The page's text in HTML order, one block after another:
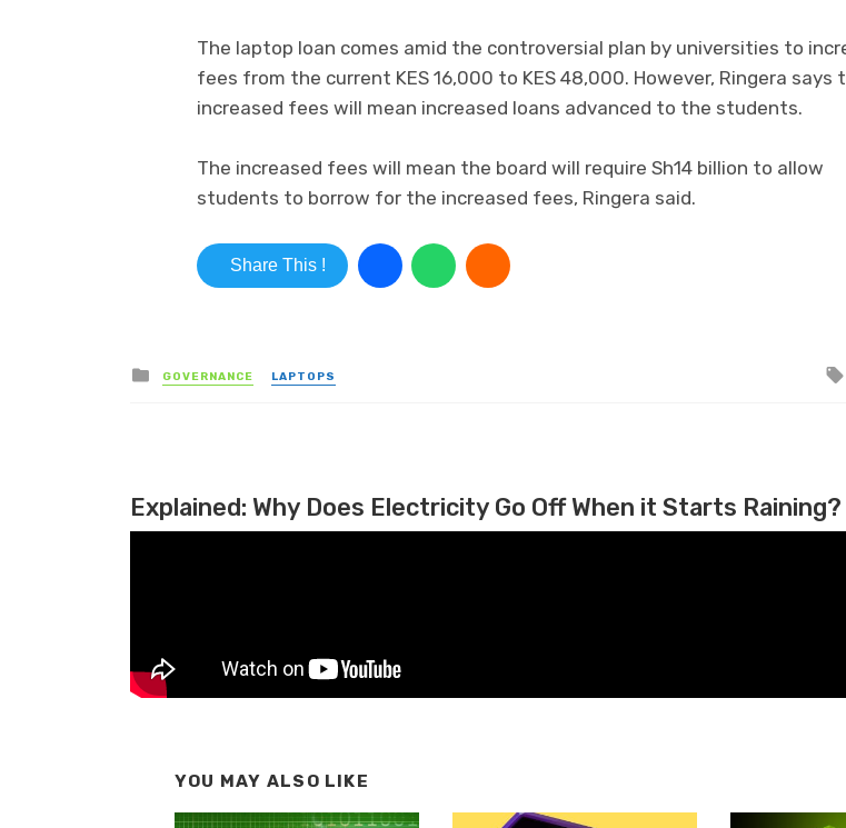
The laptop loan comes amid the controversial plan by universities to
fees from the current KES 16,000 to KES 48,000. However, Ringera says
increased fees will mean increased loans advanced to the students.
The increased fees will mean the board will require Sh14 billion to allow
students to borrow for the increased fees, Ringera said.
Share This !
Posted in
GOVERNANCE LAPTOPS
Explained: Why Does Electricity Go Off When it Starts Raining?
YOU MAY ALSO LIKE